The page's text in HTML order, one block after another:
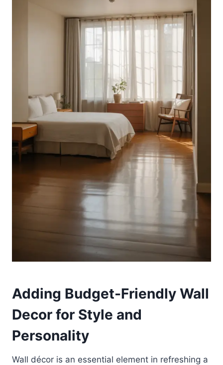
Adding Budget-Friendly Wall
Decor for Style and
Personality
Wall décor is an essential element in refreshing a